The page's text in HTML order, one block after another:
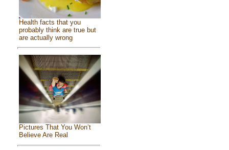
Health facts that you
probably think are true but
are actually wrong
Pictures That You Won’t
Believe Are Real